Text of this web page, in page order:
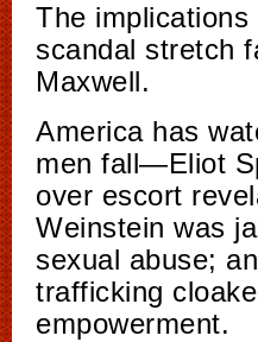
The implications
scandal stretch
Maxwell.
America has
men fall—Eliot
over escort
Weinstein was
sexual abuse;
trafficking
empowerment.